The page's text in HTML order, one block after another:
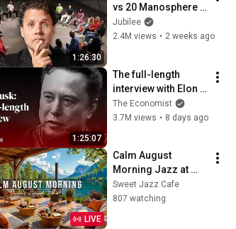
1:26:30
vs 20 Manosphere
(ft. Mark Manson) |
Surrounded
Jubilee
2.4M views • 2 weeks ago
1:25:07
The full-length
interview with Elon
Musk | The
Economist
The Economist
3.7M views • 8 days ago
LIVE
Calm August
Morning Jazz at
Summer Lakeside
Porch Ambience ☀️
Sweet Jazz Cafe
807 watching